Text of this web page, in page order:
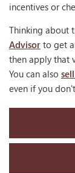
incentives or
Thinking about
Advisor to get
then apply that
You can also
even if you